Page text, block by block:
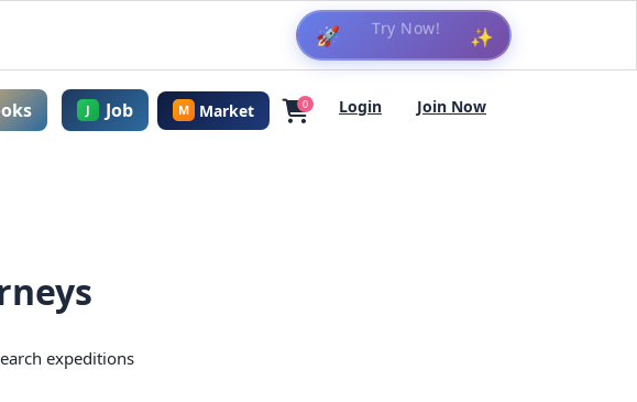
🚀 ✨
J Job M Market 0 Login Join Now
expeditions